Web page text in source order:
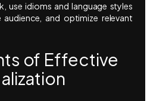
use idioms and language styles
and optimize relevant
of Effective